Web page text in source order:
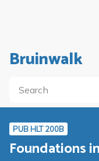
Bruinwalk
PUB HLT 200B
Foundations